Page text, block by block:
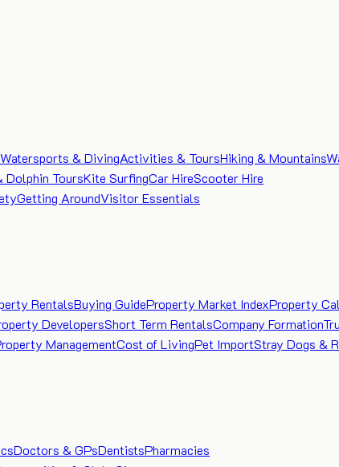
Watersports & DivingActivities & ToursHiking & Mountains
Dolphin ToursKite SurfingCar HireScooter Hire
Getting AroundVisitor Essentials
RentalsBuying GuideProperty Market IndexProperty
DevelopersShort Term RentalsCompany Formation
ManagementCost of LivingPet ImportStray Dogs &
Doctors & GPsDentistsPharmacies